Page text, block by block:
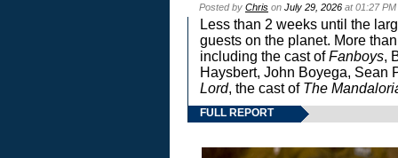
Posted by Chris on July 29, 2026 at 01:27
Less than 2 weeks until the
guests on the planet. More
including the cast ofFanboys,
Haysbert, John Boyega, Sean
Lord, the cast of The
FULL REPORT